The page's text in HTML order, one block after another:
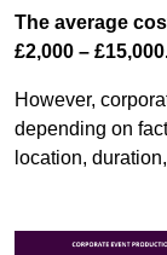
The average
£2,000 –
However,
depending on
location,